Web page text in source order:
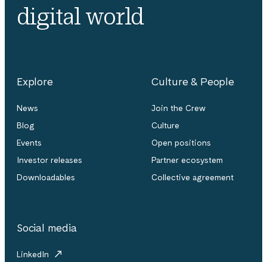
digital world
Explore
News
Blog
Events
Investor releases
Downloadables
Culture & People
Join the Crew
Culture
Open positions
Partner ecosystem
Collective agreement
Social media
LinkedIn